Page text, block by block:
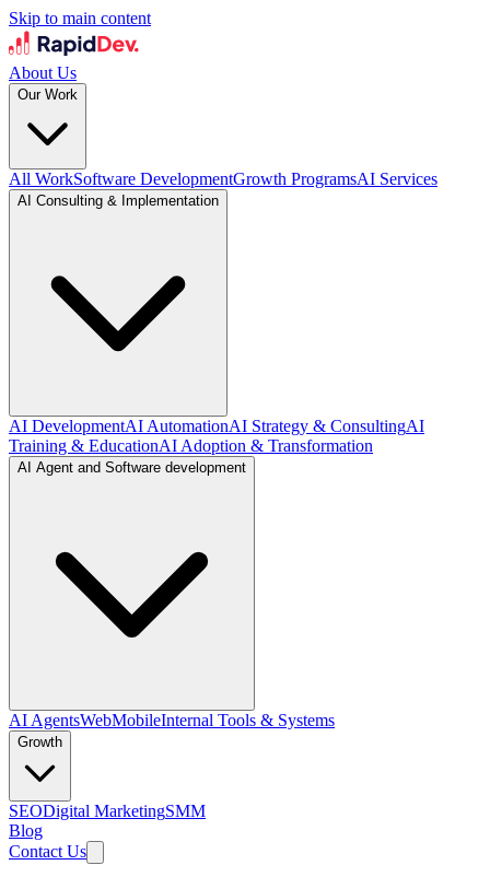
Skip to main content
About Us
Our Work
All WorkSoftware DevelopmentGrowth ProgramsAI Services
AI Consulting & Implementation
AI DevelopmentAI AutomationAI Strategy & ConsultingAI
Training & EducationAI Adoption & Transformation
AI Agent and Software development
AI AgentsWebMobileInternal Tools & Systems
Growth
SEODigital MarketingSMM
Blog
Contact Us